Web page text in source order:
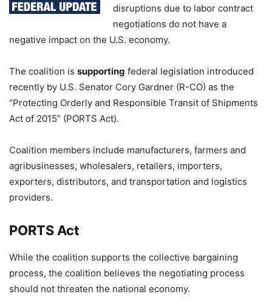
disruptions due to labor contract
negotiations do not have a
negative impact on the U.S. economy.
The coalition is supporting federal legislation introduced
recently by U.S. Senator Cory Gardner (R-CO) as the
“Protecting Orderly and Responsible Transit of Shipments
Act of 2015” (PORTS Act).
Coalition members include manufacturers, farmers and
agribusinesses, wholesalers, retailers, importers,
exporters, distributors, and transportation and logistics
providers.
PORTS Act
While the coalition supports the collective bargaining
process, the coalition believes the negotiating process
should not threaten the national economy.